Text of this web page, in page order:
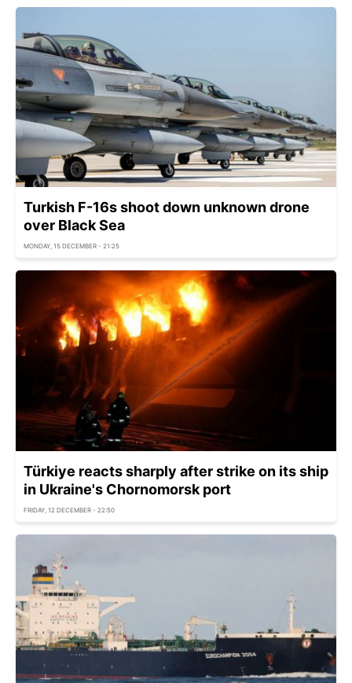
Turkish F-16s shoot down unknown drone
over Black Sea
MONDAY, 15 DECEMBER - 21:25
Türkiye reacts sharply after strike on its ship
in Ukraine's Chornomorsk port
FRIDAY, 12 DECEMBER - 22:50